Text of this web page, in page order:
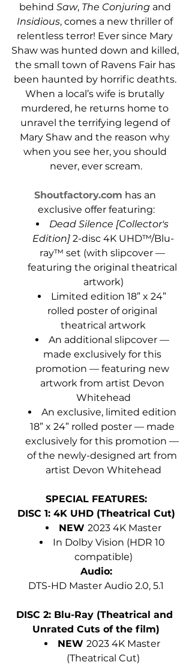
behind Saw, The Conjuring and
Insidious, comes a new thriller of
relentless terror! Ever since Mary
Shaw was hunted down and killed,
the small town of Ravens Fair has
been haunted by horrific deathts.
When a local’s wife is brutally
murdered, he returns home to
unravel the terrifying legend of
Mary Shaw and the reason why
when you see her, you should
never, ever scream.
Shoutfactory.com has an
exclusive offer featuring:
Dead Silence [Collector's
Edition] 2-disc 4K UHD™/Blu-
ray™ set (with slipcover —
featuring the original theatrical
artwork)
Limited edition 18” x 24”
rolled poster of original
theatrical artwork
An additional slipcover —
made exclusively for this
promotion — featuring new
artwork from artist Devon
Whitehead
An exclusive, limited edition
18” x 24” rolled poster — made
exclusively for this promotion —
of the newly-designed art from
artist Devon Whitehead
SPECIAL FEATURES:
DISC 1: 4K UHD (Theatrical Cut)
NEW 2023 4K Master
In Dolby Vision (HDR 10
compatible)
Audio:
DTS-HD Master Audio 2.0, 5.1
DISC 2: Blu-Ray (Theatrical and
Unrated Cuts of the film)
NEW 2023 4K Master
(Theatrical Cut)